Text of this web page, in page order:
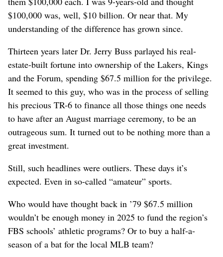
$100,000 was, well, $10 billion. Or near that. My
understanding of the difference has grown since.
Thirteen years later Dr. Jerry Buss parlayed his real-
estate-built fortune into ownership of the Lakers, Kings
and the Forum, spending $67.5 million for the privilege.
It seemed to this guy, who was in the process of selling
his precious TR-6 to finance all those things one needs
to have after an August marriage ceremony, to be an
outrageous sum. It turned out to be nothing more than a
great investment.
Still, such headlines were outliers. These days it’s
expected. Even in so-called “amateur” sports.
Who would have thought back in ’79 $67.5 million
wouldn’t be enough money in 2025 to fund the region’s
FBS schools’ athletic programs? Or to buy a half-a-
season of a bat for the local MLB team?